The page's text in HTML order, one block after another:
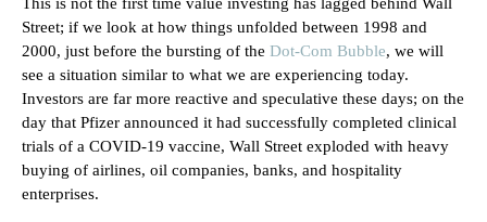
This is not the first time value investing has lagged behind Wall
Street; if we look at how things unfolded between 1998 and
2000, just before the bursting of the Dot-Com Bubble, we will
see a situation similar to what we are experiencing today.
Investors are far more reactive and speculative these days; on the
day that Pfizer announced it had successfully completed clinical
trials of a COVID-19 vaccine, Wall Street exploded with heavy
buying of airlines, oil companies, banks, and hospitality
enterprises.